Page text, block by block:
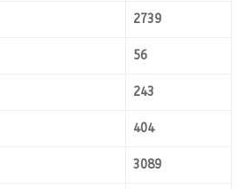
2739
56
243
404
3089